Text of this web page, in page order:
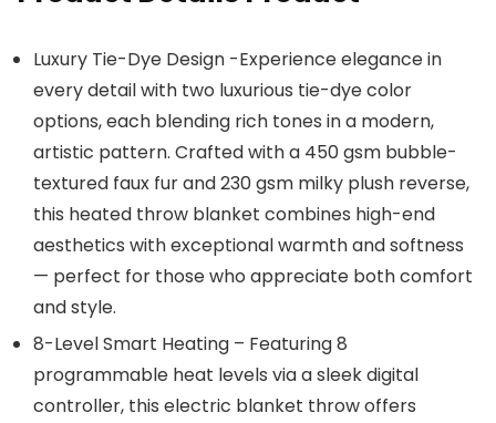
Luxury Tie-Dye Design -Experience elegance in
every detail with two luxurious tie-dye color
options, each blending rich tones in a modern,
artistic pattern. Crafted with a 450 gsm bubble-
textured faux fur and 230 gsm milky plush reverse,
this heated throw blanket combines high-end
aesthetics with exceptional warmth and softness
— perfect for those who appreciate both comfort
and style.
8-Level Smart Heating – Featuring 8
programmable heat levels via a sleek digital
controller, this electric blanket throw offers